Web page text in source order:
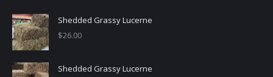
Shedded Grassy Lucerne
$26.00
Shedded Grassy Lucerne